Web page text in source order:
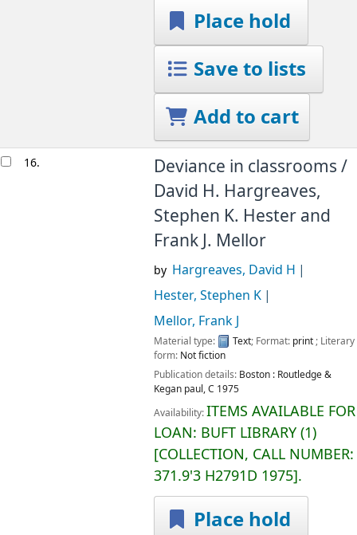
Place hold
Save to lists
Add to cart
16.
Deviance in classrooms /
David H. Hargreaves,
Stephen K. Hester and
Frank J. Mellor
by Hargreaves, David H
Hester, Stephen K
Mellor, Frank J
Material type: Text; Format: print ; Literary
form: Not fiction
Publication details: Boston : Routledge &
Kegan paul,C 1975
Availability:ITEMS AVAILABLE FOR
LOAN: BUFT LIBRARY(1)
COLLECTION, CALL NUMBER:
371.9'3 H2791D 1975 .
Place hold